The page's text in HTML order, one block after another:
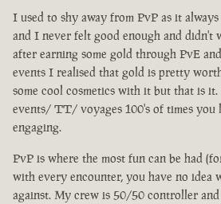
I used to shy away from PvP as it
and I never felt good enough and didn't
after earning some gold through PvE
events I realised that gold is pretty
some cool cosmetics with it but that is it.
events/ TT/ voyages 100's of times you
engaging.
PvP is where the most fun can be had
with every encounter, you have no idea
against. My crew is 50/50 controller